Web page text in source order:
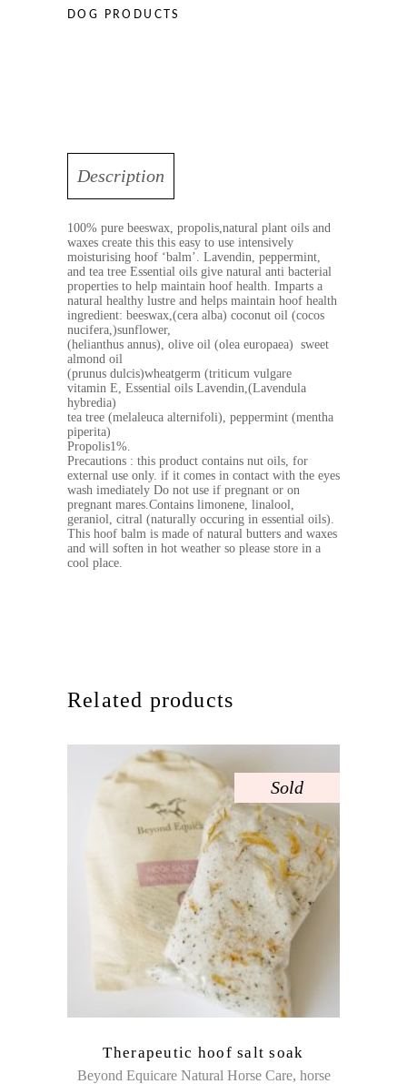
DOG PRODUCTS
Description
100% pure beeswax, propolis,natural plant oils and
waxes create this this easy to use intensively
moisturising hoof ‘balm’. Lavendin, peppermint,
and tea tree Essential oils give natural anti bacterial
properties to help maintain hoof health. Imparts a
natural healthy lustre and helps maintain hoof health
ingredient: beeswax,(cera alba) coconut oil (cocos
nucifera,)sunflower,
(helianthus annus), olive oil (olea europaea) sweet
almond oil
(prunus dulcis)wheatgerm (triticum vulgare
vitamin E, Essential oils Lavendin,(Lavendula
hybredia)
tea tree (melaleuca alternifoli), peppermint (mentha
piperita)
Propolis1%.
Precautions : this product contains nut oils, for
external use only. if it comes in contact with the eyes
wash imediately Do not use if pregnant or on
pregnant mares.Contains limonene, linalool,
geraniol, citral (naturally occuring in essential oils).
This hoof balm is made of natural butters and waxes
and will soften in hot weather so please store in a
cool place.
Related products
Sold
Therapeutic hoof salt soak
Beyond Equicare Natural Horse Care, horse